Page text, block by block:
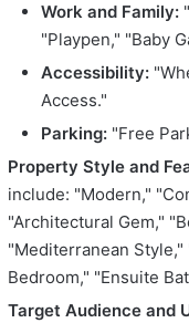
Work and Family:
"Playpen," "Baby
Accessibility:
Access."
Parking: "Free
Property Style and
include: "Modern,"
"Architectural Gem,"
"Mediterranean
Bedroom," "Ensuite
Target Audience and